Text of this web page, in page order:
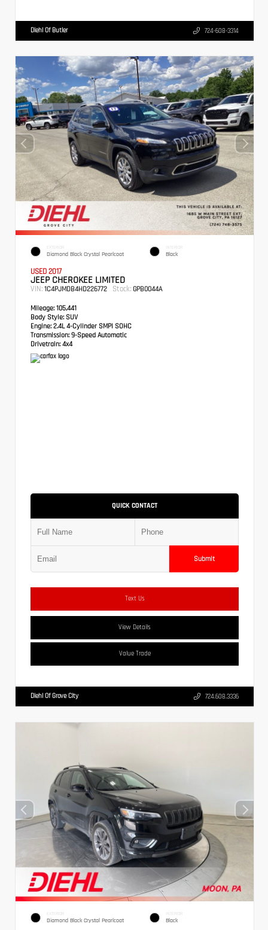
Diehl Of Butler 724-608-3314
EXTERIOR
Diamond Black Crystal Pearlcoat
INTERIOR
Black
USED 2017
JEEP CHEROKEE LIMITED
VIN: 1C4PJMDB4HD226772 Stock: GPB0044A
Mileage: 105,441
Body Style: SUV
Engine: 2.4L 4-Cylinder SMPI SOHC
Transmission: 9-Speed Automatic
Drivetrain: 4x4
QUICK CONTACT
Submit
Text Us
View Details
Value Trade
Diehl Of Grove City 724.608.3336
EXTERIOR
Diamond Black Crystal Pearlcoat
INTERIOR
Black